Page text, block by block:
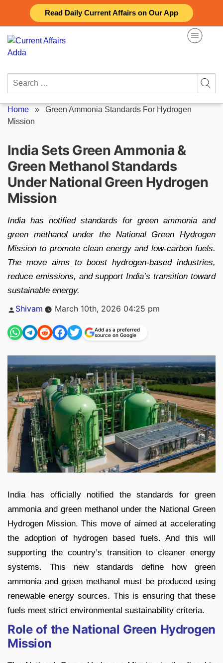
Read Daily Current Affairs on Our App
content
Search
Home » Green Ammonia Standards For Hydrogen
Mission
India Sets Green Ammonia &
Green Methanol Standards
Under National Green Hydrogen
Mission
India has notified standards for green ammonia and
green methanol under the National Green Hydrogen
Mission to promote clean energy and low-carbon fuels.
The move aims to boost hydrogen-based industries,
reduce emissions, and support India’s transition toward
sustainable energy.
Posted
Shivam March 10th, 2026 04:25 pm
Add as a preferred
source on Google
India has officially notified the standards for green
ammonia and green methanol under the National Green
Hydrogen Mission. This move of aimed at accelerating
the adoption of hydrogen based fuels. And this will
supporting the country’s transition to cleaner energy
systems. This new standards define how green
ammonia and green methanol must be produced using
renewable energy sources. This is ensuring that these
fuels meet strict environmental sustainability criteria.
Role of the National Green Hydrogen
Mission